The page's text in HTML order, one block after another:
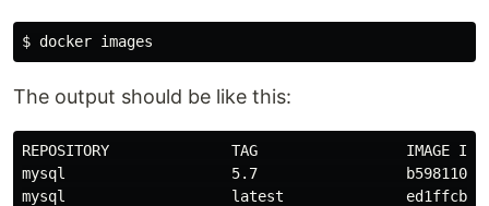
The output should be like this:
REPOSITORY              TAG                 IMAGE
mysql                   5.7
mysql                   latest